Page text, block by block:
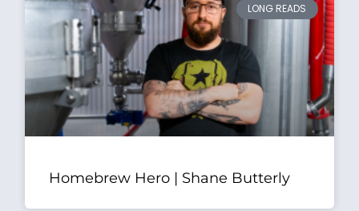
LONG READS
Homebrew Hero | Shane Butterly